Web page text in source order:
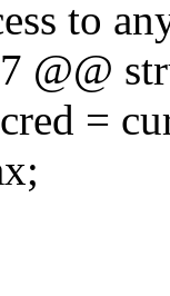
to
@@
=